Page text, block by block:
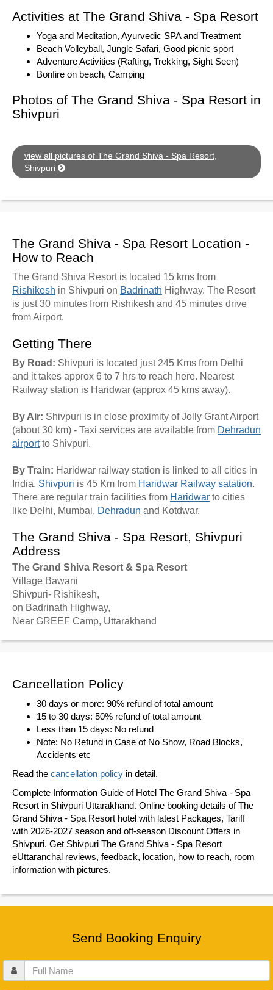
Activities at The Grand Shiva - Spa Resort
Yoga and Meditation, Ayurvedic SPA and Treatment
Beach Volleyball, Jungle Safari, Good picnic sport
Adventure Activities (Rafting, Trekking, Sight Seen)
Bonfire on beach, Camping
Photos of The Grand Shiva - Spa Resort in
Shivpuri
view all pictures of The Grand Shiva - Spa Resort,
Shivpuri
The Grand Shiva - Spa Resort Location -
How to Reach
The Grand Shiva Resort is located 15 kms from
Rishikesh in Shivpuri on Badrinath Highway. The Resort
is just 30 minutes from Rishikesh and 45 minutes drive
from Airport.
Getting There
By Road: Shivpuri is located just 245 Kms from Delhi
and it takes approx 6 to 7 hrs to reach here. Nearest
Railway station is Haridwar (approx 45 kms away).
By Air: Shivpuri is in close proximity of Jolly Grant Airport
(about 30 km) - Taxi services are available from Dehradun
airportto Shivpuri.
By Train: Haridwar railway station is linked to all cities in
India. Shivpuri is 45 Km from Haridwar Railway satation.
There are regular train facilities from Haridwar to cities
like Delhi, Mumbai, Dehradun and Kotdwar.
The Grand Shiva - Spa Resort, Shivpuri
Address
The Grand Shiva Resort & Spa Resort
Village Bawani
Shivpuri- Rishikesh,
on Badrinath Highway,
Near GREEF Camp, Uttarakhand
Cancellation Policy
30 days or more: 90% refund of total amount
15 to 30 days: 50% refund of total amount
Less than 15 days: No refund
Note: No Refund in Case of No Show, Road Blocks,
Accidents etc
Read the cancellation policy in detail.
Complete Information Guide of Hotel The Grand Shiva - Spa
Resort in Shivpuri Uttarakhand. Online booking details of The
Grand Shiva - Spa Resort hotel with latest Packages, Tariff
with 2026-2027 season and off-season Discount Offers in
Shivpuri. Get Shivpuri The Grand Shiva - Spa Resort
eUttaranchal reviews, feedback, location, how to reach, room
information with pictures.
Send Booking Enquiry
Full
Name